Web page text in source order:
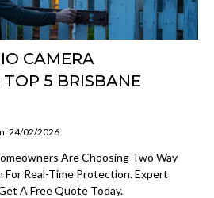
CAMERA
5 BRISBANE
24/02/2026
Are Choosing Two Way
Real-Time Protection. Expert
A Free Quote Today.